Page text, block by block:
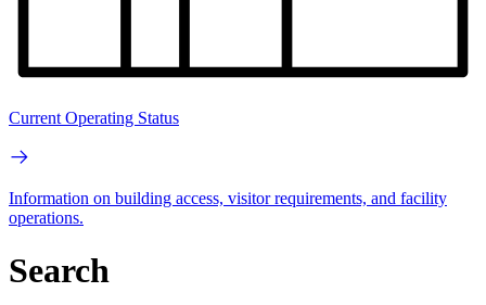
Current Operating Status
Information on building access, visitor requirements, and facility
operations.
Search